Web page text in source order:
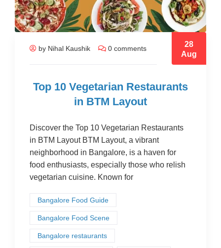
by Nihal Kaushik 0 comments
28
Aug
Top 10 Vegetarian Restaurants
in BTM Layout
Discover the Top 10 Vegetarian Restaurants
in BTM Layout BTM Layout, a vibrant
neighborhood in Bangalore, is a haven for
food enthusiasts, especially those who relish
vegetarian cuisine. Known for
Bangalore Food Guide
Bangalore Food Scene
Bangalore restaurants